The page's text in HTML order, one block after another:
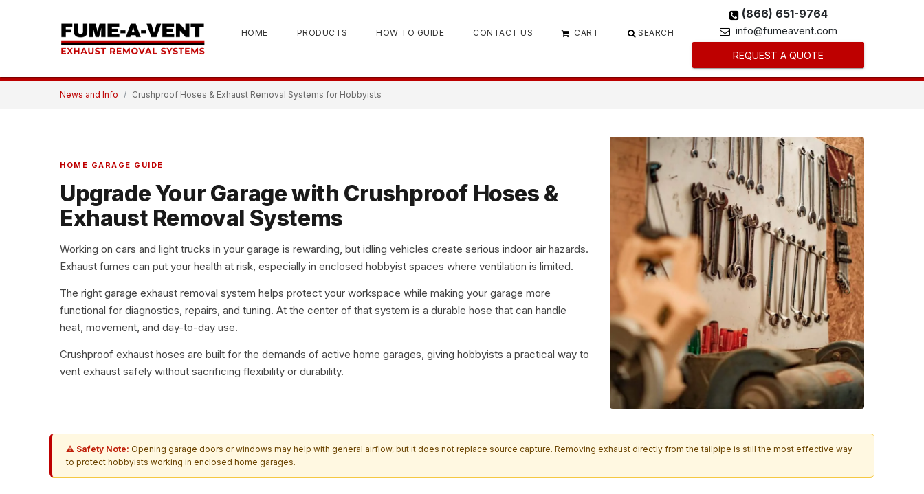
HOME PRODUCTS HOW TO GUIDE CONTACT US CART SEARCH
(866) 651-9764
info@fumeavent.com
REQUEST A QUOTE
News and Info Crushproof Hoses & Exhaust Removal Systems for Hobbyists
HOME GARAGE GUIDE
Upgrade Your Garage with Crushproof Hoses &
Exhaust Removal Systems
Working on cars and light trucks in your garage is rewarding, but idling vehicles create serious indoor air hazards.
Exhaust fumes can put your health at risk , especially in enclosed hobbyist spaces where ventilation is limited.
The right garage exhaust removal system helps protect your workspace while making your garage more
functional for diagnostics, repairs, and tuning. At the center of that system is a durable hose that can handle
heat, movement, and day-to-day use.
Crushproof exhaust hoses are built for the demands of active home garages, giving hobbyists a practical way to
vent exhaust safely without sacrificing flexibility or durability.
⚠ Safety Note: Opening garage doors or windows may help with general airflow, but it does not replace source capture. Removing exhaust directly from the tailpipe is still the most effective way
to protect hobbyists working in enclosed home garages.